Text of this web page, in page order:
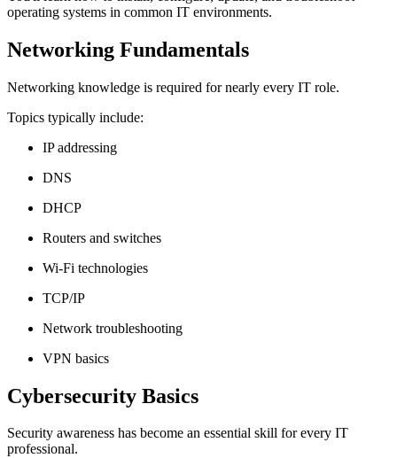
operating systems in common IT environments.
Networking Fundamentals
Networking knowledge is required for nearly every IT role.
Topics typically include:
IP addressing
DNS
DHCP
Routers and switches
Wi-Fi technologies
TCP/IP
Network troubleshooting
VPN basics
Cybersecurity Basics
Security awareness has become an essential skill for every IT
professional.